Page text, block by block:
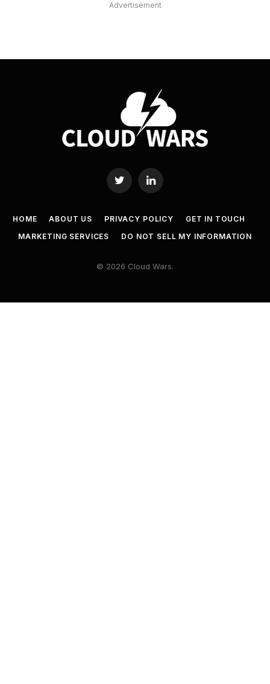
Advertisement
Twitter LinkedIn
HOME ABOUT US PRIVACY POLICY
GET IN TOUCH
MARKETING SERVICES
DO NOT SELL MY INFORMATION
© 2026 Cloud Wars.